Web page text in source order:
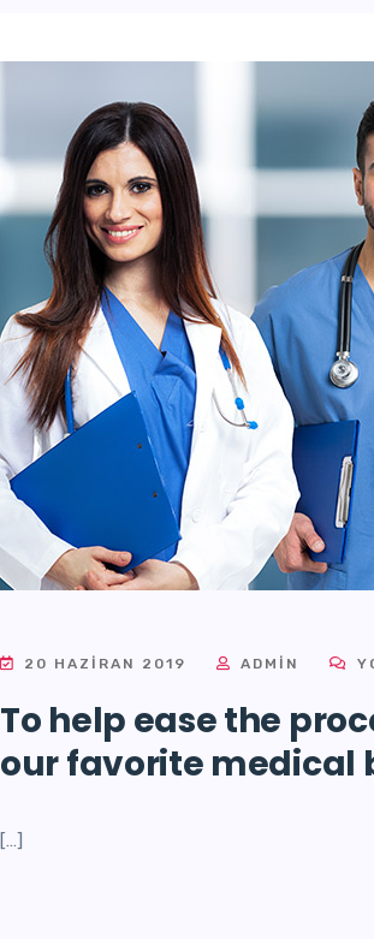
20 HAZIRAN 2019 ADMIN
To help ease the
our favorite medical
[…]